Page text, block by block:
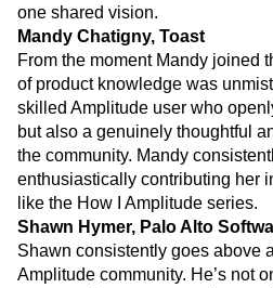
one shared vision.
Mandy Chatigny, Toast
From the moment Mandy joined
of product knowledge was
skilled Amplitude user who
but also a genuinely thoughtful
the community. Mandy
enthusiastically contributing her
like the How I Amplitude series.
Shawn Hymer, Palo Alto
Shawn consistently goes above
Amplitude community. He’s not